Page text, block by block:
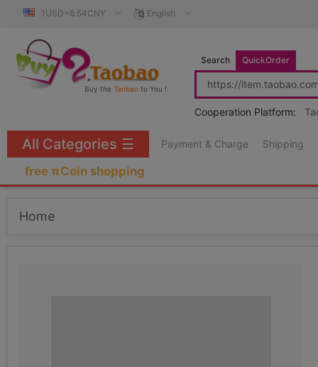
1USD=6.54CNY English
Buy the Taobao to You !
Search QuickOrder
Cooperation Platform:
Payment & Charge Shipping
free πCoin shopping
All Categories ☰
Home